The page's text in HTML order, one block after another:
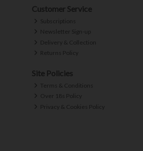
Customer Service
Subscriptions
Newsletter Sign-up
Delivery & Collection
Returns Policy
Site Policies
Terms & Conditions
Over 18s Policy
Privacy & Cookies Policy